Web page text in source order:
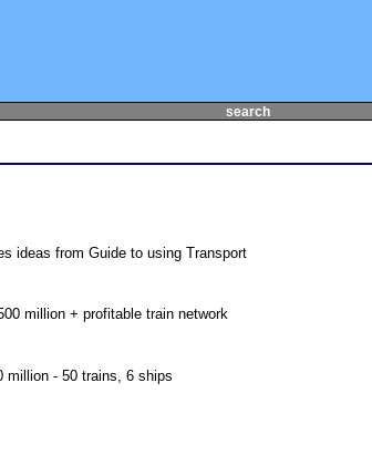
search
ideas from Guide to using Transport
million + profitable train network
million - 50 trains, 6 ships